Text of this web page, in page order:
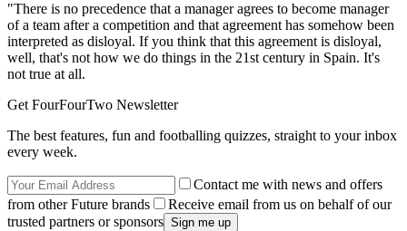
"There is no precedence that a manager agrees to become manager
of a team after a competition and that agreement has somehow been
interpreted as disloyal. If you think that this agreement is disloyal,
well, that's not how we do things in the 21st century in Spain. It's
not true at all.
Get FourFourTwo Newsletter
The best features, fun and footballing quizzes, straight to your inbox
every week.
Contact me with news and offers
from other Future brands
Receive email from us on behalf of our
trusted partners or sponsors